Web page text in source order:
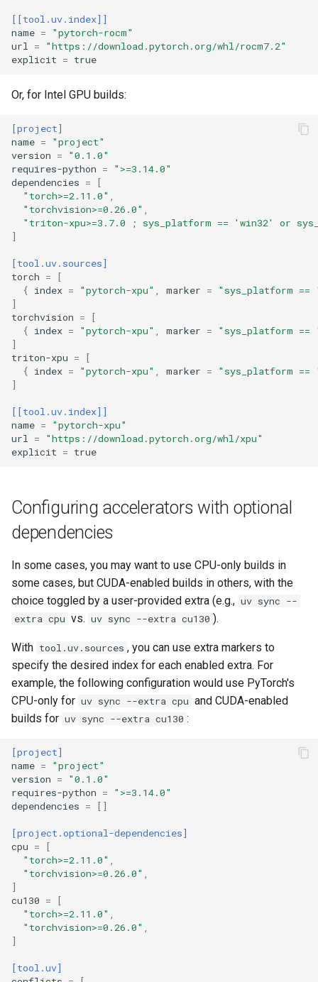
[[tool.uv.index]]
name =
"pytorch-rocm"
url =
"https://download.pytorch.org/whl/rocm7.2"
explicit = true
Or, for Intel GPU builds:
[project]
name =
"project"
version =
"0.1.0"
requires-python =
">=3.14.0"
dependencies =
[
"torch>=2.11.0" ,
"torchvision>=0.26.0" ,
"triton-xpu>=3.7.0 ; sys_platform == 'win32' or
]
[tool.uv.sources]
torch =
[
{ index = "pytorch-xpu" , marker =
"sys_platform
]
torchvision =
[
{ index = "pytorch-xpu" , marker =
"sys_platform
]
triton-xpu =
[
{ index = "pytorch-xpu" , marker =
"sys_platform
]
[[tool.uv.index]]
name =
"pytorch-xpu"
url =
"https://download.pytorch.org/whl/xpu"
explicit = true
Configuring accelerators with optional
dependencies
In some cases, you may want to use CPU-only builds in
some cases, but CUDA-enabled builds in others, with the
choice toggled by a user-provided extra (e.g., uv sync --
extra cpu vs. uv sync --extra cu130 ).
With tool.uv.sources , you can use extra markers to
specify the desired index for each enabled extra. For
example, the following configuration would use PyTorch's
CPU-only for uv sync --extra cpu and CUDA-enabled
builds for uv sync --extra cu130 :
[project]
name =
"project"
version =
"0.1.0"
requires-python =
">=3.14.0"
dependencies = []
[project.optional-dependencies]
cpu =
[
"torch>=2.11.0" ,
"torchvision>=0.26.0" ,
]
cu130 =
[
"torch>=2.11.0" ,
"torchvision>=0.26.0" ,
]
[tool.uv]